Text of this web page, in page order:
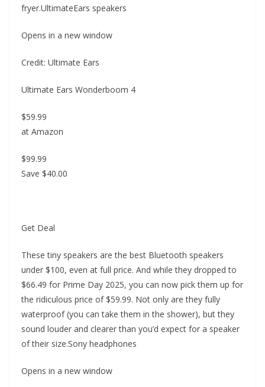
fryer.UltimateEars speakers
Opens in a new window
Credit: Ultimate Ears
Ultimate Ears Wonderboom 4
$59.99
at Amazon
$99.99
Save $40.00
Get Deal
These tiny speakers are the best Bluetooth speakers
under $100, even at full price. And while they dropped to
$66.49 for Prime Day 2025, you can now pick them up for
the ridiculous price of $59.99. Not only are they fully
waterproof (you can take them in the shower), but they
sound louder and clearer than you’d expect for a speaker
of their size.Sony headphones
Opens in a new window